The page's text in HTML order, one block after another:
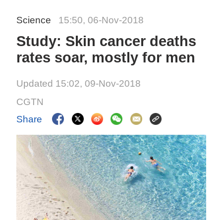
Science 15:50, 06-Nov-2018
Study: Skin cancer deaths
rates soar, mostly for men
Updated 15:02, 09-Nov-2018
CGTN
Share